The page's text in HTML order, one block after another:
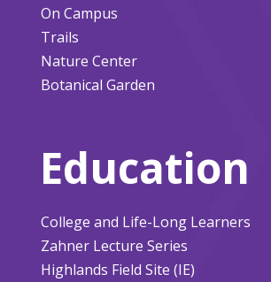
On Campus
Trails
Nature Center
Botanical Garden
Education
College and Life-Long Learners
Zahner Lecture Series
Highlands Field Site (IE)